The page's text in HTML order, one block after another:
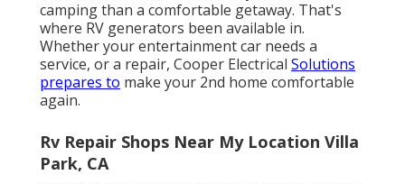
camping than a comfortable getaway. That's
where RV generators been available in.
Whether your entertainment car needs a
service, or a repair, Cooper Electrical Solutions
prepares to make your 2nd home comfortable
again.
Rv Repair Shops Near My Location Villa
Park, CA